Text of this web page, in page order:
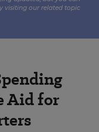
visiting our related topic
Aid for